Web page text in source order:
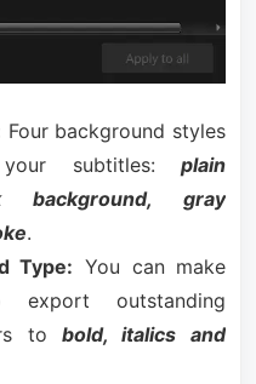
Four background styles
subtitles: plain
background, gray
.
Type: You can make
outstanding
to bold, italics and